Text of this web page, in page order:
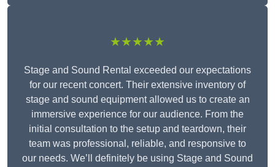
★★★★★
Stage and Sound Rental exceeded our expectations
for our recent concert. Their extensive inventory of
stage and sound equipment allowed us to create an
immersive experience for our audience. From the
initial consultation to the setup and teardown, their
team was professional, reliable, and responsive to
our needs. We’ll definitely be using Stage and Sound